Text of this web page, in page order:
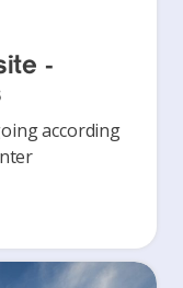
-
according